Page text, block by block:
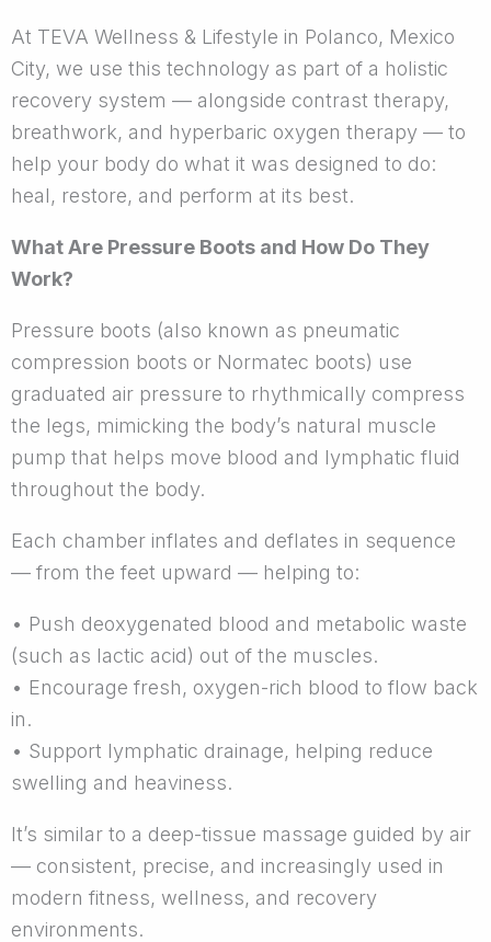
At TEVA Wellness & Lifestyle in Polanco, Mexico
City, we use this technology as part of a holistic
recovery system — alongside contrast therapy,
breathwork, and hyperbaric oxygen therapy — to
help your body do what it was designed to do:
heal, restore, and perform at its best.
What Are Pressure Boots and How Do They
Work?
Pressure boots (also known as pneumatic
compression boots or Normatec boots) use
graduated air pressure to rhythmically compress
the legs, mimicking the body’s natural muscle
pump that helps move blood and lymphatic fluid
throughout the body.
Each chamber inflates and deflates in sequence
— from the feet upward — helping to:
• Push deoxygenated blood and metabolic waste
(such as lactic acid) out of the muscles.
• Encourage fresh, oxygen-rich blood to flow back
in.
• Support lymphatic drainage, helping reduce
swelling and heaviness.
It’s similar to a deep-tissue massage guided by air
— consistent, precise, and increasingly used in
modern fitness, wellness, and recovery
environments.